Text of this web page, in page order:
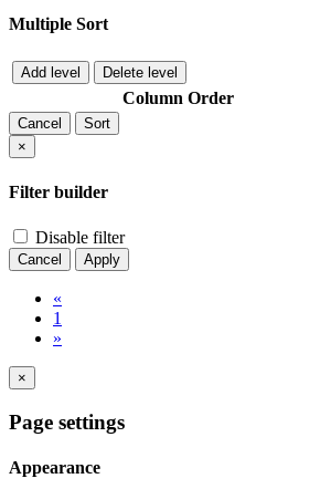
Multiple Sort
Add level Delete level
Column Order
Cancel
Sort
×
Filter builder
Disable filter
Cancel Apply
«
1
»
×
Page settings
Appearance